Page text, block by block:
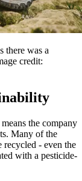
there was a
credit:
the company
Many of the
recycled - even the
with a pesticide-